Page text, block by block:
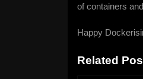
of containers
Happy
Related